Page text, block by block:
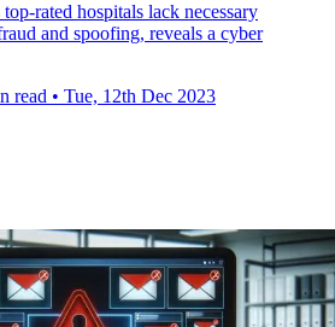
rated hospitals lack necessary
and spoofing, reveals a cyber
read • Tue, 12th Dec 2023